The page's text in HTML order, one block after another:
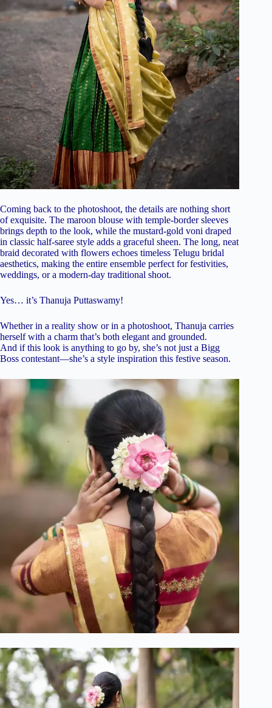
Coming back to the photoshoot, the details are nothing short
of exquisite. The maroon blouse with temple-border sleeves
brings depth to the look, while the mustard-gold voni draped
in classic half-saree style adds a graceful sheen. The long, neat
braid decorated with flowers echoes timeless Telugu bridal
aesthetics, making the entire ensemble perfect for festivities,
weddings, or a modern-day traditional shoot.
Yes… it’s Thanuja Puttaswamy!
Whether in a reality show or in a photoshoot, Thanuja carries
herself with a charm that’s both elegant and grounded.
And if this look is anything to go by, she’s not just a Bigg
Boss contestant—she’s a style inspiration this festive season.